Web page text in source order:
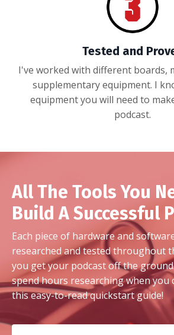
Tested and
I've worked with different boards,
supplementary equipment. I
equipment you will need to
podcast.
All The Tools You
Build A Successful
Each piece of hardware and
researched and tested throughout
you get your podcast off the
spend hours researching when you
this easy-to-read quickstart guide!